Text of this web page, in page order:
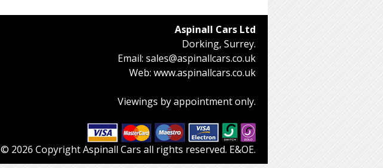
Aspinall Cars Ltd
Dorking, Surrey.
Email: sales@aspinallcars.co.uk
Web: www.aspinallcars.co.uk
Viewings by appointment only.
© 2026 Copyright Aspinall Cars all rights reserved. E&OE.